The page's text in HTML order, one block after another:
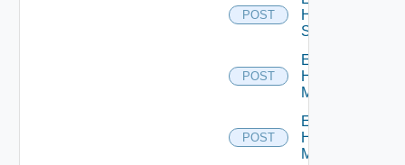
POST
HPE
Switch
POST
Enable
Hpov
Manager
POST
Enable
Hpvc
Manager